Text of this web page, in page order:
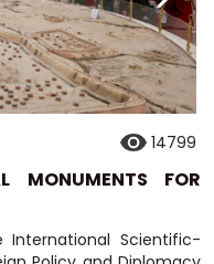
14799
MONUMENTS FOR
Scientific-